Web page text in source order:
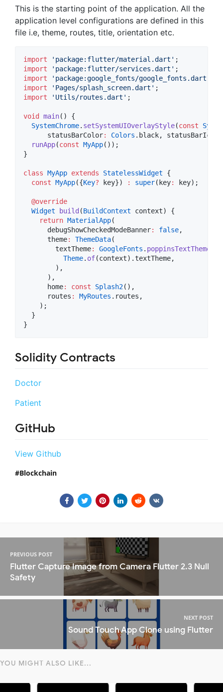
This is the starting point of the application. All the
application level configurations are defined in this
file i.e, theme, routes, title, orientation etc.
import 'package:flutter/material.dart'
import
'package:flutter/services.dart'
import
'package:google_fonts/google_fonts.dart'
import
'Pages/splash_screen.dart'
import
'Utils/routes.dart' ;
void main() {
SystemChrome. setSystemUIOverlayStyle(const
      statusBarColor
: Colors .black,
runApp(const MyApp());
}
class MyApp extends StatelessWidget {
const MyApp({Key? key}) : super(key: key);
@override
Widget
build (BuildContext context) {
return MaterialApp(
      debugShowCheckedModeBanner
: false,
      theme
: ThemeData(
        textTheme
: GoogleFonts . poppinsTextTheme
Theme. of(context).textTheme,
        ),
      ),
      home
: const Splash2(),
      routes
: MyRoutes .routes,
    );
  }
Solidity Contracts
Doctor
Patient
GitHub
View Github
Blockchain
PREVIOUS POST
Flutter Capture Image from Camera Flutter 2.3 Null
Safety
NEXT POST
Sound Touch App Clone using Flutter
YOU MIGHT ALSO LIKE...